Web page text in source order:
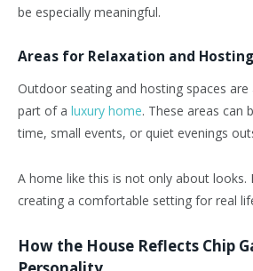
be especially meaningful.
Areas for Relaxation and
Outdoor seating and hosting spaces
part of a luxury home. These areas can
time, small events, or quiet evenings
A home like this is not only about looks.
creating a comfortable setting for real
How the House Reflects Chip